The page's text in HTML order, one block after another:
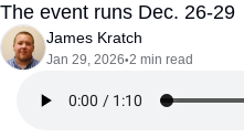
The event runs Dec. 26-29
James Kratch
Jan 29, 2026•2 min read